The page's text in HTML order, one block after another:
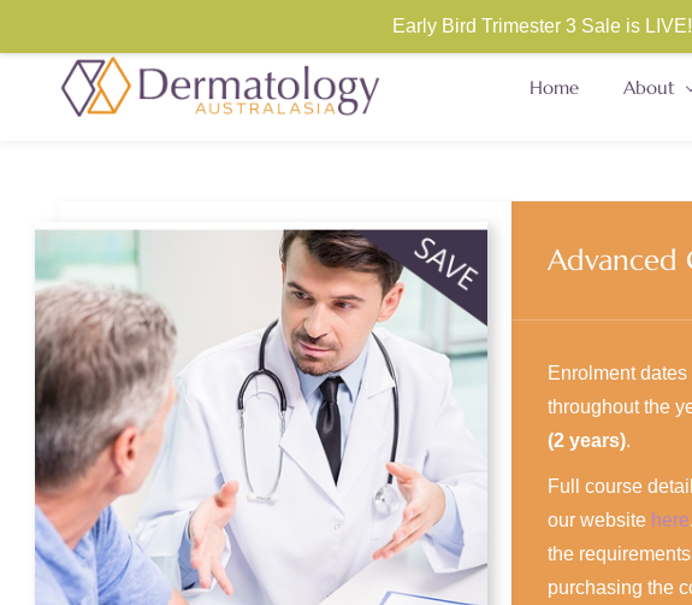
Home About
Advanced
Enrolment
throughout the
(2 years).
Full course
our website here
the
purchasing the
Early Bird Trimester 3 Sale is